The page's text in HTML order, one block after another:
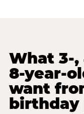
What 3-,
8-year-
want
birthday